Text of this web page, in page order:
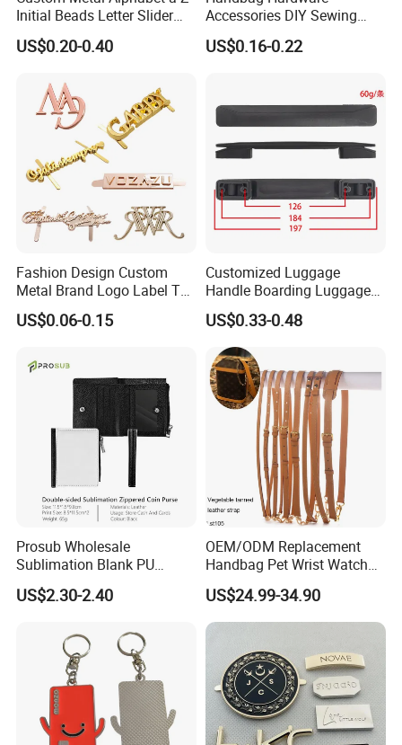
Initial Beads Letter Slider
Charm for DIY Bracelet Bag
Strap Jewelry
US$0.20-0.40
Accessories DIY Sewing
Luggage Decorative Buckles
Shoes Purse Clasp Buckle
US$0.16-0.22
Fashion Design Custom
Metal Brand Logo Label Tag
for Handbag Purse Bag
US$0.06-0.15
Customized Luggage
Handle Boarding Luggage
Accessories Suitcase
Musical Instrument Box
TPU Handle
US$0.33-0.48
Prosub Wholesale
Sublimation Blank PU
Leather Wallet with Zipper
Coin Bag
US$2.30-2.40
OEM/ODM Replacement
Handbag Pet Wrist Watch
Handle Apple Shoulder
Adjustable Bag Straps
Custom Luggage Leather
Phone Purse Strap
US$24.99-34.90